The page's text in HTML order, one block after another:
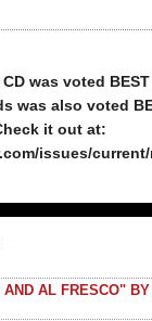
was voted
was also voted
it out at:
issues/
AL FRESCO"